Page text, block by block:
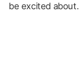
be excited about.